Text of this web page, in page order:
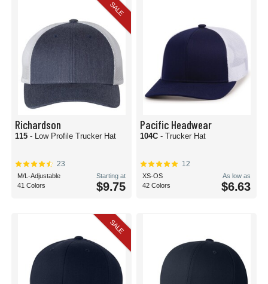
SALE
Richardson
115 - Low Profile Trucker Hat
23
M/L-Adjustable
41 Colors
Starting at
$9.75
Pacific Headwear
104C - Trucker Hat
12
XS-OS
42 Colors
As low as
$6.63
SALE